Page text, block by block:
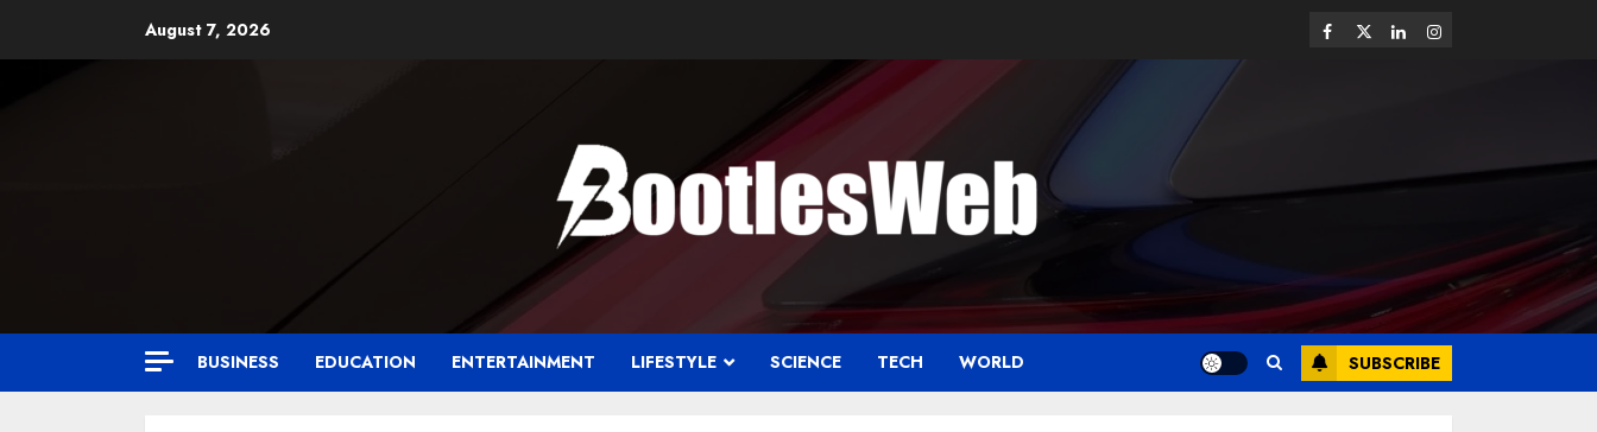
August 7, 2026
BUSINESS EDUCATION ENTERTAINMENT LIFESTYLE SCIENCE TECH WORLD SUBSCRIBE